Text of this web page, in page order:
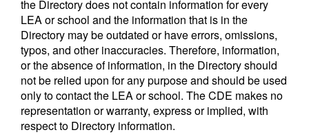
the Directory does not contain information for every
LEA or school and the information that is in the
Directory may be outdated or have errors, omissions,
typos, and other inaccuracies. Therefore, information,
or the absence of information, in the Directory should
not be relied upon for any purpose and should be used
only to contact the LEA or school. The CDE makes no
representation or warranty, express or implied, with
respect to Directory information.